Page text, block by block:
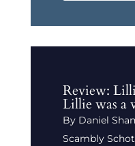
Review:
Lillie was a
By Daniel
Scambly